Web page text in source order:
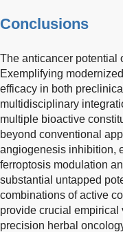
Conclusions
The anticancer potential
Exemplifying
efficacy in both
multidisciplinary
multiple bioactive
beyond conventional
angiogenesis inhibition,
ferroptosis modulation
substantial untapped
combinations of active
provide crucial
precision herbal